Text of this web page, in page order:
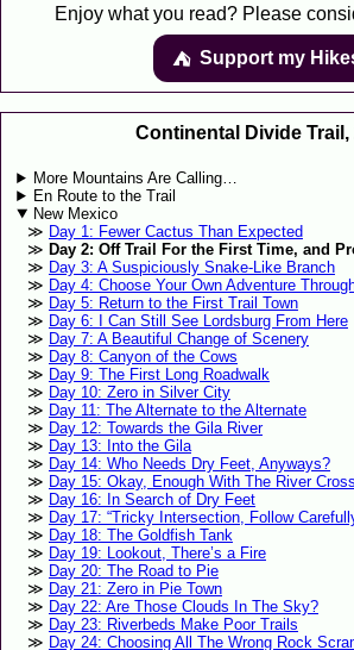
Enjoy what you read? Please
⛺️️ Support my
Continental Divide Trail,
More Mountains Are Calling…
En Route to the Trail
New Mexico
Day 1: Fewer Cactus Than Expected
Day 2: Off Trail For the First Time, and
Day 3: A Suspiciously Snake-Like Branch
Day 4: Choose Your Own Adventure
Day 5: Return to the First Trail Town
Day 6: I Can Still See Lordsburg From Here
Day 7: A Beautiful Change of Scenery
Day 8: Canyon of the Cows
Day 9: The First Long Roadwalk
Day 10: Zero in Silver City
Day 11: The Alternate to the Alternate
Day 12: Towards the Gila River
Day 13: Into the Gila
Day 14: Who Needs Dry Feet, Anyways?
Day 15: Okay, Enough With The River
Day 16: In Search of Dry Feet
Day 17: “Tricky Intersection, Follow
Day 18: The Goldfish Tank
Day 19: Lookout, There’s a Fire
Day 20: The Road to Pie
Day 21: Zero in Pie Town
Day 22: Are Those Clouds In The Sky?
Day 23: Riverbeds Make Poor Trails
Day 24: Choosing All The Wrong Rock